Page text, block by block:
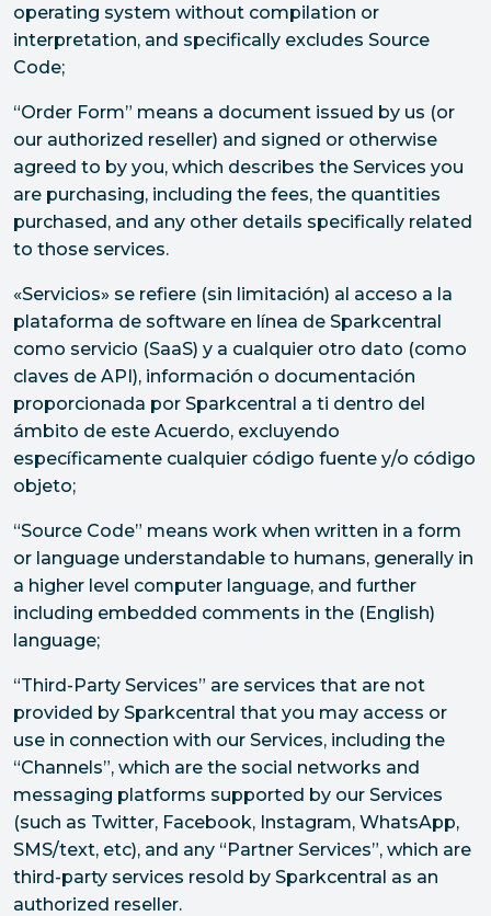
operating system without compilation or
interpretation, and specifically excludes Source
Code;
“Order Form” means a document issued by us (or
our authorized reseller) and signed or otherwise
agreed to by you, which describes the Services you
are purchasing, including the fees, the quantities
purchased, and any other details specifically related
to those services.
«Servicios» se refiere (sin limitación) al acceso a la
plataforma de software en línea de Sparkcentral
como servicio (SaaS) y a cualquier otro dato (como
claves de API), información o documentación
proporcionada por Sparkcentral a ti dentro del
ámbito de este Acuerdo, excluyendo
específicamente cualquier código fuente y/o código
objeto;
“Source Code” means work when written in a form
or language understandable to humans, generally in
a higher level computer language, and further
including embedded comments in the (English)
language;
“Third-Party Services” are services that are not
provided by Sparkcentral that you may access or
use in connection with our Services, including the
“Channels”, which are the social networks and
messaging platforms supported by our Services
(such as Twitter, Facebook, Instagram, WhatsApp,
SMS/text, etc), and any “Partner Services”, which are
third-party services resold by Sparkcentral as an
authorized reseller.